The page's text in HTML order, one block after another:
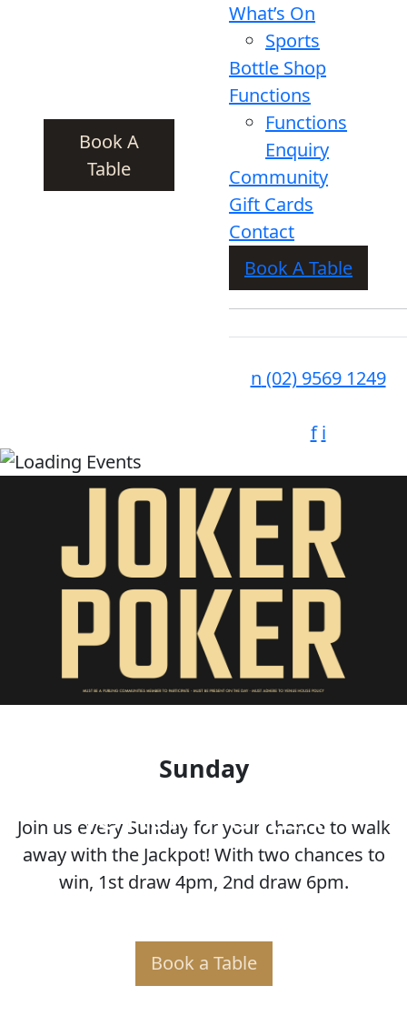
Book A
Table
What’s On
Sports
Bottle Shop
Functions
Functions
Enquiry
Community
Gift Cards
Contact
Book A Table
n (02) 9569 1249
f i
JOKER POKER
Sunday
Join us every Sunday for your chance to walk
away with the Jackpot! With two chances to
win, 1st draw 4pm, 2nd draw 6pm.
Book a Table